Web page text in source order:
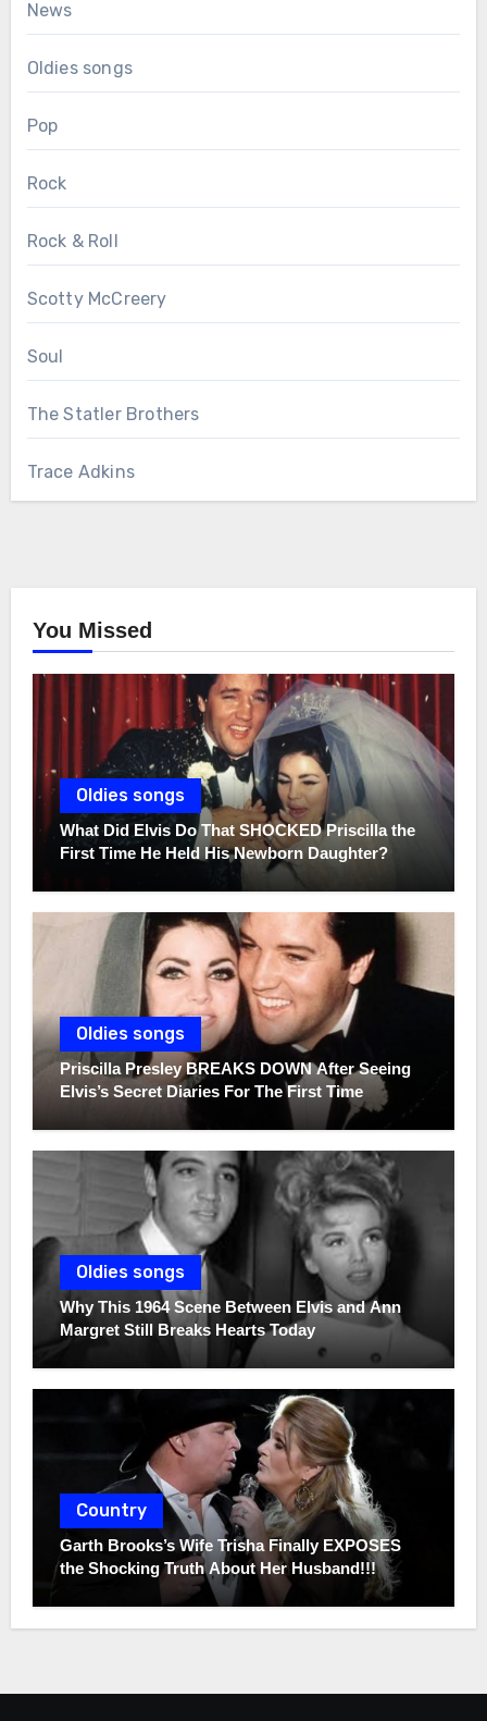
News
Oldies songs
Pop
Rock
Rock & Roll
Scotty McCreery
Soul
The Statler Brothers
Trace Adkins
You Missed
Oldies songs
What Did Elvis Do That SHOCKED Priscilla the
First Time He Held His Newborn Daughter?
Oldies songs
Priscilla Presley BREAKS DOWN After Seeing
Elvis’s Secret Diaries For The First Time
Oldies songs
Why This 1964 Scene Between Elvis and Ann
Margret Still Breaks Hearts Today
Country
Garth Brooks’s Wife Trisha Finally EXPOSES
the Shocking Truth About Her Husband!!!